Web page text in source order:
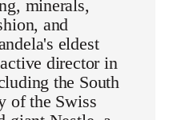
minerals,
and
eldest
director in
the South
of the Swiss